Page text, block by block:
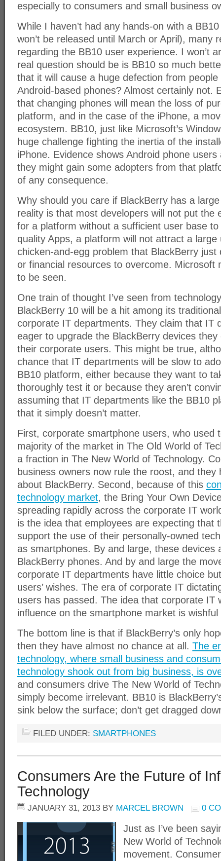
especially to consumers and small business
While I haven’t had any hands-on with a
won’t be released until March or April), many
regarding the BB10 user experience. I won’t
real question should be is BB10 so much
that it will cause a huge defection from
Android-based phones? Almost certainly not.
that changing phones will mean the loss of
platform, and in the case of the iPhone, a
ecosystem. BB10, just like Microsoft’s
huge challenge fighting the inertia of the
iPhone. Evidence shows Android phone
they might gain some adopters from that
of any consequence.
Why should you care if BlackBerry has a
reality is that most developers will not put the
for a platform without a sufficient user base
quality Apps, a platform will not attract a large
chicken-and-egg problem that BlackBerry just
or financial resources to overcome. Microsoft
to be seen.
One train of thought I’ve seen from
BlackBerry 10 will be a hit among its
corporate IT departments. They claim that IT
eager to upgrade the BlackBerry devices
their corporate users. This might be true,
chance that IT departments will be slow to
BB10 platform, either because they want to
thoroughly test it or because they aren’t
assuming that IT departments like the BB10
that it simply doesn’t matter.
First, corporate smartphone users, who used
majority of the market in The Old World of
a fraction in The New World of Technology.
business owners now rule the roost, and they
about BlackBerry. Second, because of this
technology market, the Bring Your Own
spreading rapidly across the corporate IT
is the idea that employees are expecting that
support the use of their personally-owned
as smartphones. By and large, these devices
BlackBerry phones. And by and large the
corporate IT departments have little choice
users’ wishes. The era of corporate IT
users has passed. The idea that corporate IT
influence on the smartphone market is wishful
The bottom line is that if BlackBerry’s only
then they have almost no chance at all. The
technology, where small business and
technology shook out from big business, is
and consumers drive The New World of
simply become irrelevant. BB10 is
sink below the surface; don’t get dragged
FILED UNDER: SMARTPHONES
Consumers Are the Future of
Technology
JANUARY 31, 2013 BY MARCEL BROWN 0
Just as I’ve been
New World of
movement.